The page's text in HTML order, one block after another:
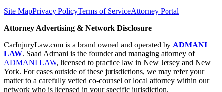
Site MapPrivacy PolicyTerms of ServiceAttorney Portal
Attorney Advertising & Network Disclosure
CarInjuryLaw.com is a brand owned and operated by ADMANI
LAW. Saad Admani is the founder and managing attorney of
ADMANI LAW, licensed to practice law in New Jersey and New
York. For cases outside of these jurisdictions, we may refer your
matter to a carefully vetted co-counsel or local attorney within our
network who is licensed in your specific jurisdiction.